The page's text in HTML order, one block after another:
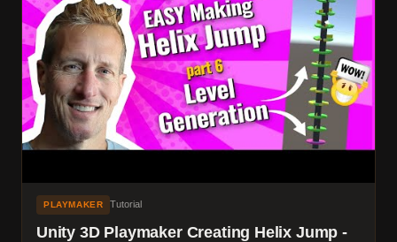
PLAYMAKER Tutorial
Unity 3D Playmaker Creating Helix Jump -